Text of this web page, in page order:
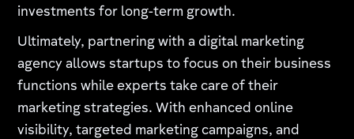
investments for long-term growth.
Ultimately, partnering with a digital marketing
agency allows startups to focus on their business
functions while experts take care of their
marketing strategies. With enhanced online
visibility, targeted marketing campaigns, and